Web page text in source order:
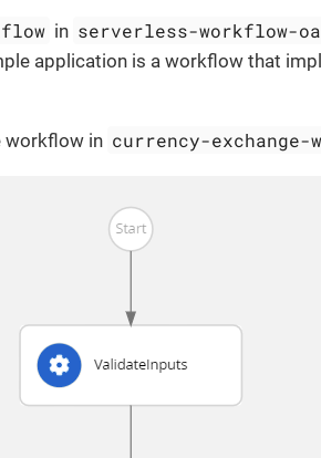
in serverless-workflow-
application is a workflow that
workflow in currency-exchange-